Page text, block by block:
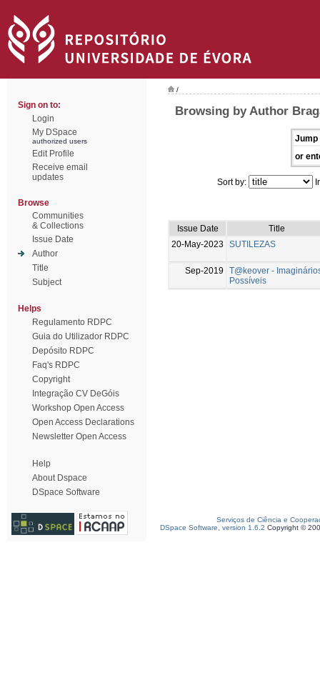
Sign on to:
Login
My DSpace
authorized users
Edit Profile
Receive email
updates
Browse
Communities
& Collections
Issue Date
Author
Title
Subject
Helps
Regulamento RDPC
Guia do Utilizador RDPC
Depósito RDPC
Faq's RDPC
Copyright
Integração CV DeGóis
Workshop Open Access
Open Access Declarations
Newsletter Open Access
Help
About Dspace
DSpace Software
/
Browsing by Author
Jump
or
Sort by:
Issue Date
Title
20-May-2023
SUTILEZAS
Sep-2019
T@keover -
Possíveis
Serviços de Ciência e
DSpace Software, version 1.6.2 Copyright ©